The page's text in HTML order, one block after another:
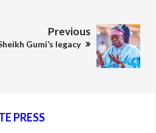
Previous
Gumi’s legacy
PRESS